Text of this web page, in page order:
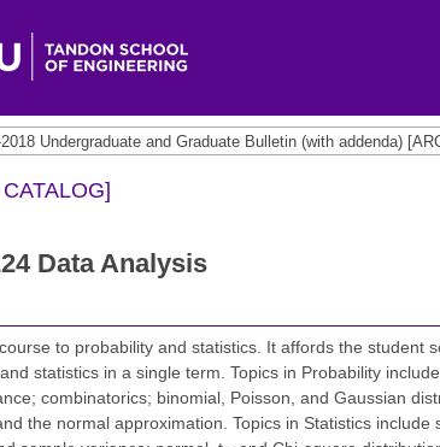
Undergraduate and Graduate Bulletin (with addenda)
Data Analysis
to probability and statistics. It affords the student
statistics in a single term. Topics in Probability
combinatorics; binomial, Poisson, and Gaussian
the normal approximation. Topics in Statistics include